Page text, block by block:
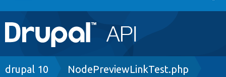
Main
navigation
Go to Drupal.org
Breadcrumb
drupal 10 NodePreviewLinkTest.php